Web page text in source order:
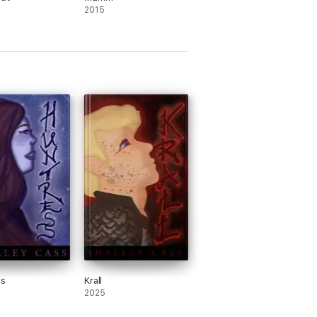
2015
Krall
2025